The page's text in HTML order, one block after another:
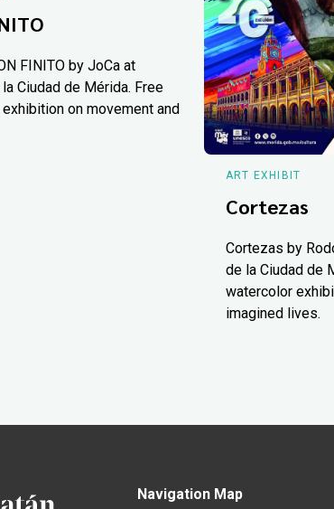
FINITO by JoCa at
Ciudad de Mérida. Free
on movement and
ART EXHIBIT
Cortezas
Cortezas by
de la Ciudad de
watercolor
imagined lives.
Navigation Map